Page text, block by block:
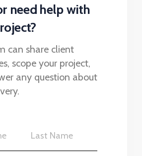
need help with
can share client
scope your project,
any question about